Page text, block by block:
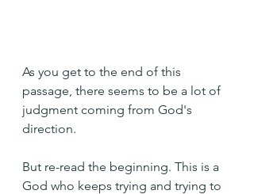
As you get to the end of this
passage, there seems to be a lot of
judgment coming from God's
direction.
But re-read the beginning. This is a
God who keeps trying and trying to